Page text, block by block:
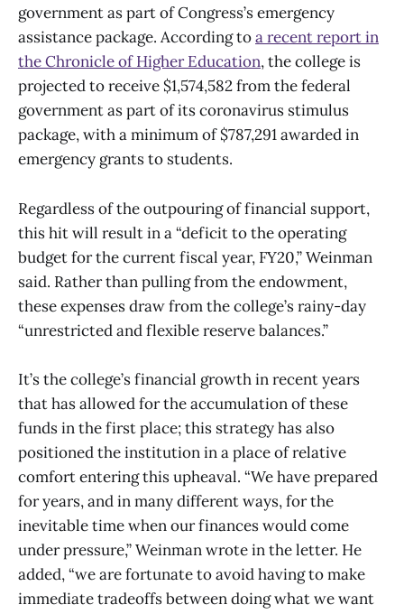
government as part of Congress’s emergency
assistance package. According toa recent report in
the Chronicle of Higher Education, the college is
projected to receive $1,574,582 from the federal
government as part of its coronavirus stimulus
package, with a minimum of $787,291 awarded in
emergency grants to students.
Regardless of the outpouring of financial support,
this hit will result in a “deficit to the operating
budget for the current fiscal year, FY20,” Weinman
said. Rather than pulling from the endowment,
these expenses draw from the college’s rainy-day
“unrestricted and flexible reserve balances.”
It’s the college’s financial growth in recent years
that has allowed for the accumulation of these
funds in the first place; this strategy has also
positioned the institution in a place of relative
comfort entering this upheaval. “We have prepared
for years, and in many different ways, for the
inevitable time when our finances would come
under pressure,” Weinman wrote in the letter. He
added, “we are fortunate to avoid having to make
immediate tradeoffs between doing what we want